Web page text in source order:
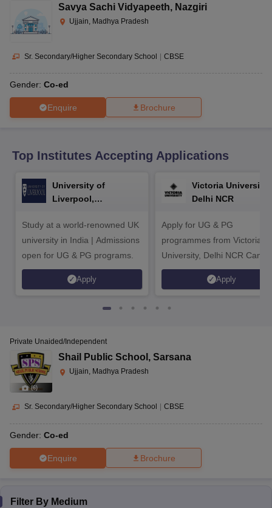
10th SyllabusJAC 10th Syllabus Odisha 10th Syllabus
for Class 10
2026
Savya Sachi Vidyapeeth, Nazgiri
Ujjain, Madhya Pradesh
Sr. Secondary/Higher Secondary School | CBSE
Gender: Co-ed
Enquire Brochure
Top Institutes Accepting Applications
University of
Liverpool,
Study at a world-renowned UK
university in India | Admissions
open for UG & PG programs.
Apply
Victoria University,
Delhi NCR
Apply for UG & PG
programmes from Victoria
University, Delhi NCR
Apply
(6)
Private Unaided/Independent
Shail Public School , Sarsana
Ujjain, Madhya Pradesh
Sr. Secondary/Higher Secondary School CBSE
Gender: Co-ed
Enquire Brochure
Filter By Medium